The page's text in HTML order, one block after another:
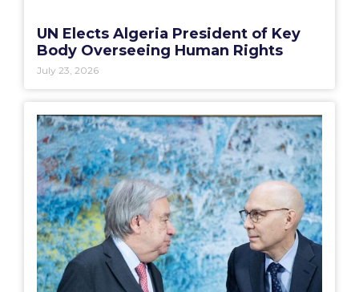
UN Elects Algeria President of Key
Body Overseeing Human Rights
July 23, 2026